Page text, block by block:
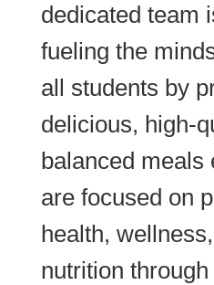
dedicated team
fueling the
all students by
delicious, high-
balanced meals
are focused on
health,
nutrition